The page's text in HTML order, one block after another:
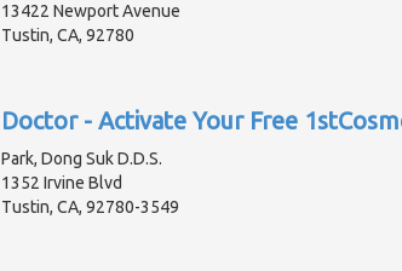
13422 Newport Avenue
Tustin, CA, 92780
Doctor - Activate Your Free
Park, Dong Suk D.D.S.
1352 Irvine Blvd
Tustin, CA, 92780-3549